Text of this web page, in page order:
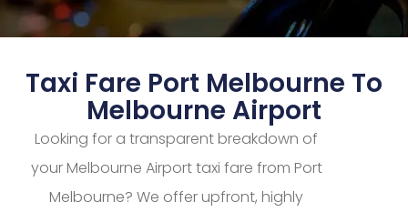
Taxi Fare Port Melbourne To
Melbourne Airport
Looking for a transparent breakdown of
your Melbourne Airport taxi fare from Port
Melbourne? We offer upfront, highly